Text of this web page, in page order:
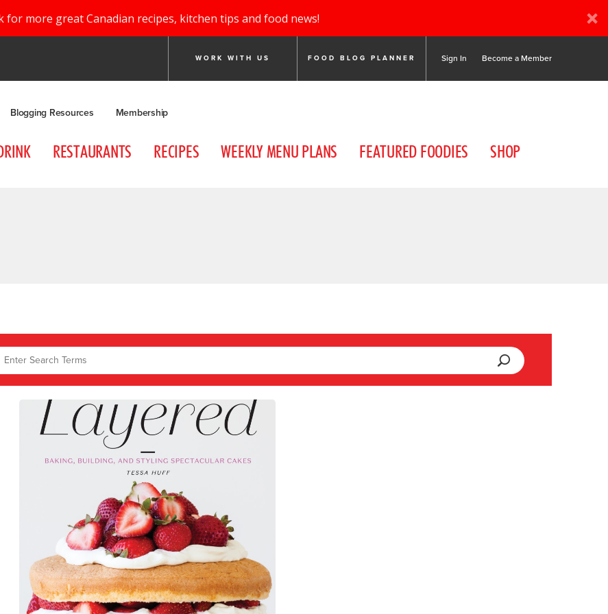
for more great Canadian recipes, kitchen tips and food news!
WORK WITH US FOOD BLOG PLANNER Sign In Become a Member
Blogging Resources Membership
RESTAURANTS RECIPES WEEKLY MENU PLANS FEATURED FOODIES SHOP